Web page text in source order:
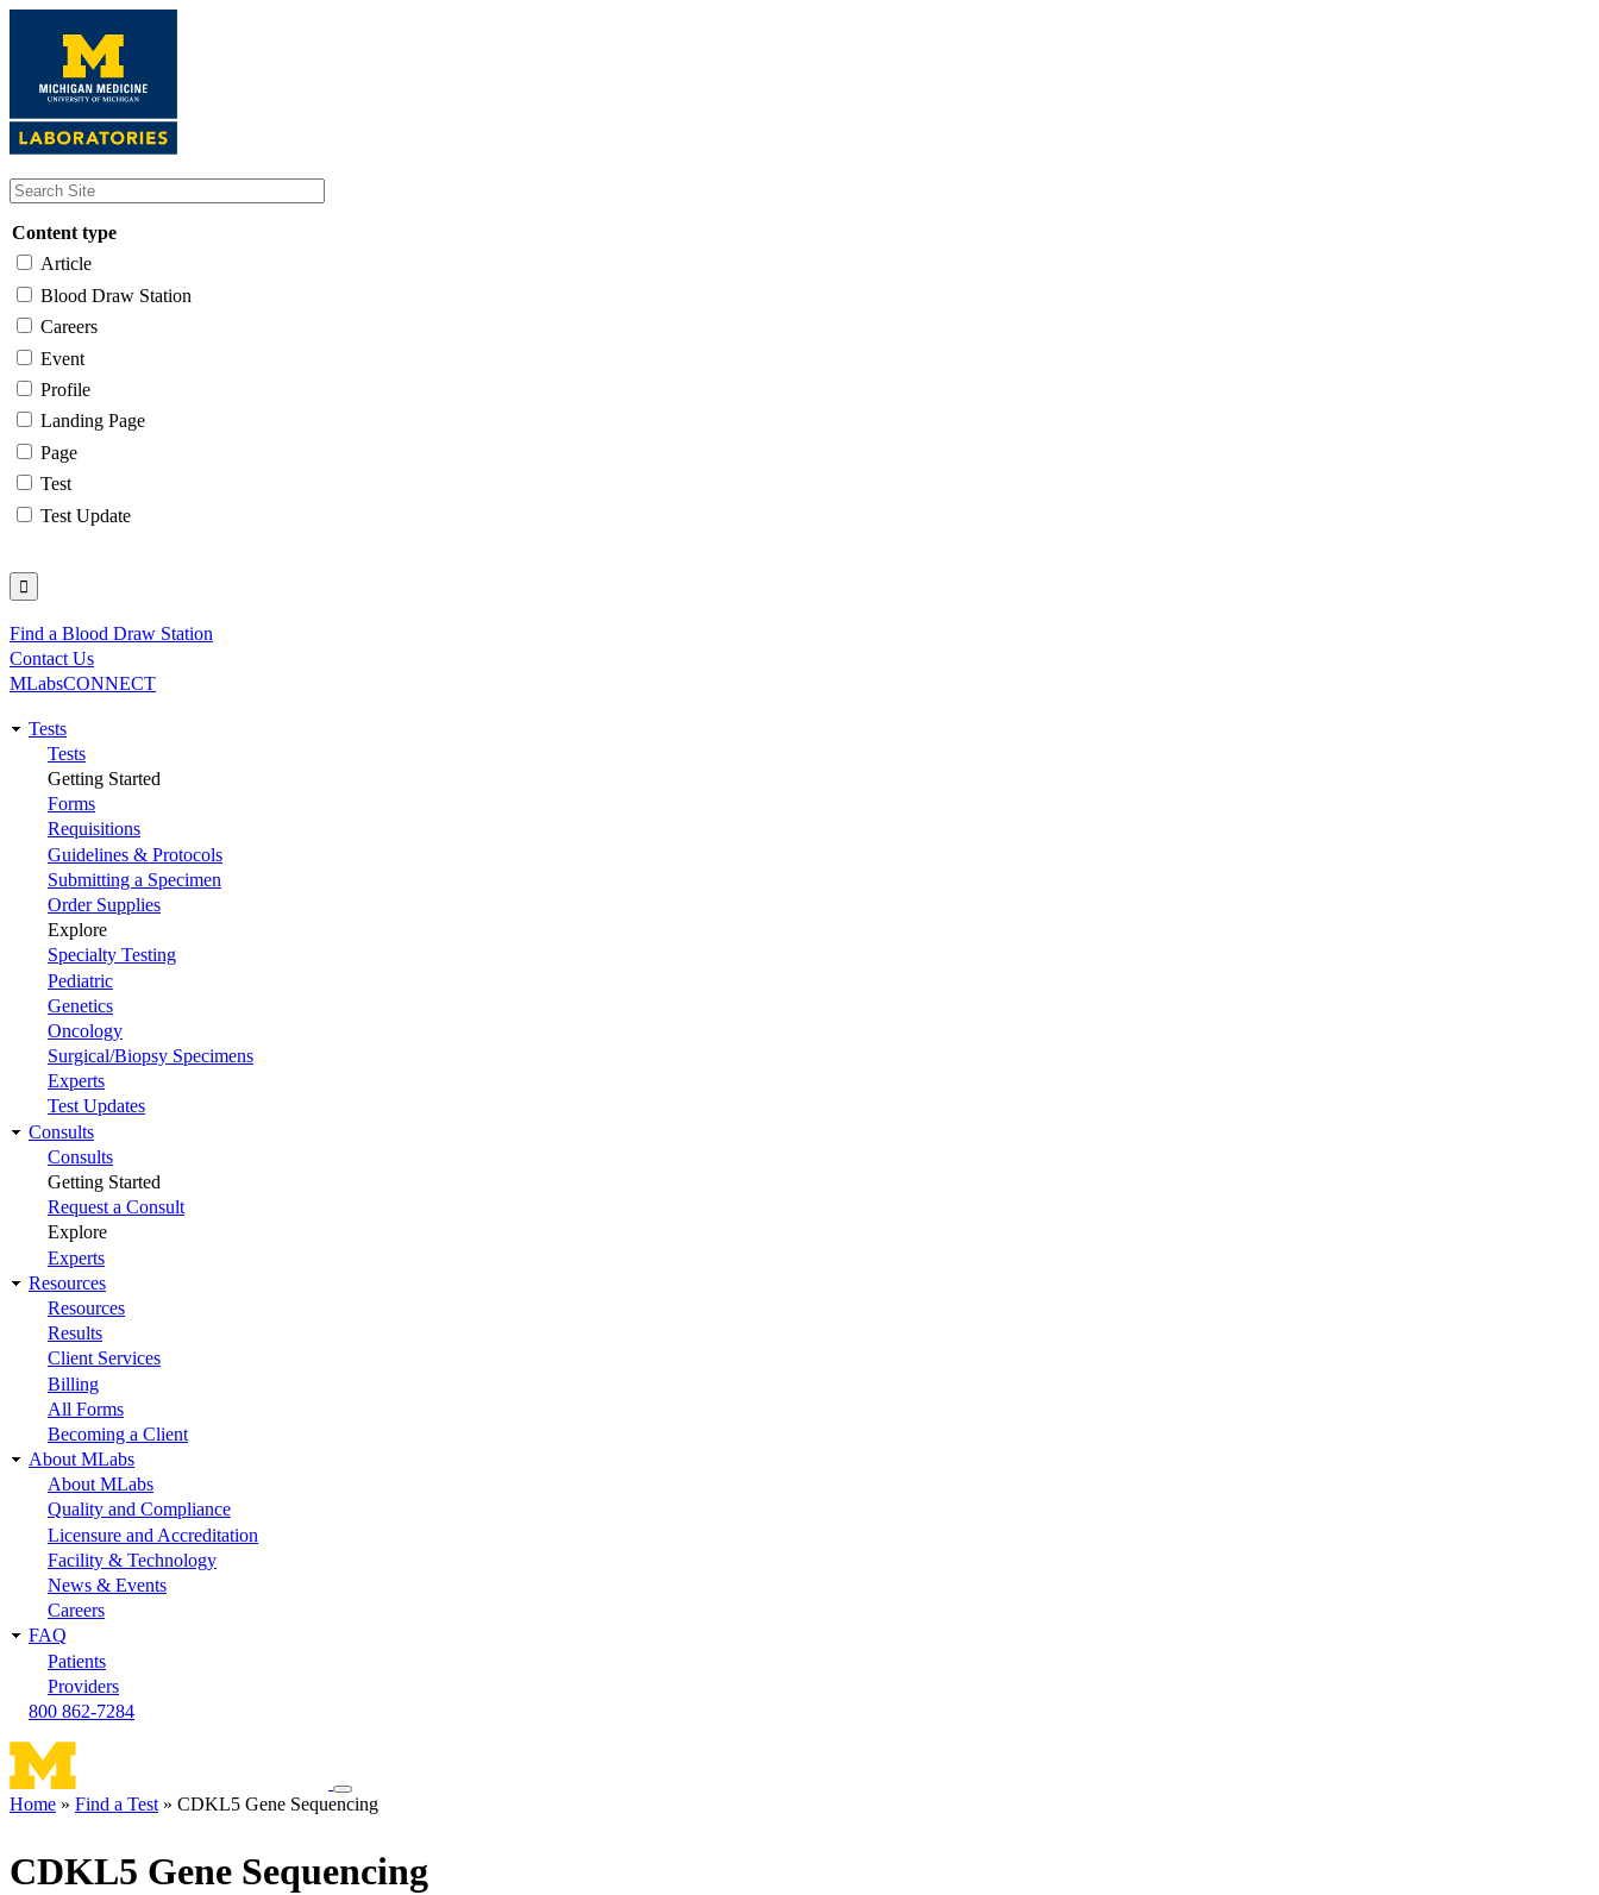
content
Content type
Article
Blood Draw Station
Careers
Event
Profile
Landing Page
Page
Test
Test Update
Utility
Find a Blood Draw Station
Contact Us
MLabsCONNECT
Main
navigation
Tests
Tests
Getting Started
Forms
Requisitions
Guidelines & Protocols
Submitting a Specimen
Order Supplies
Explore
Specialty Testing
Pediatric
Genetics
Oncology
Surgical/Biopsy Specimens
Experts
Test Updates
Consults
Consults
Getting Started
Request a Consult
Explore
Experts
Resources
Resources
Results
Client Services
Billing
All Forms
Becoming a Client
About MLabs
About MLabs
Quality and Compliance
Licensure and Accreditation
Facility & Technology
News & Events
Careers
FAQ
Patients
Providers
800 862-7284
Toggle
navigation
Home Find a Test CDKL5 Gene Sequencing
CDKL5 Gene Sequencing